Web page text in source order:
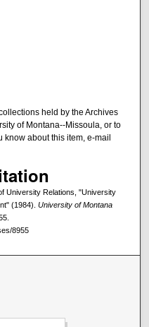
held by the Archives
of Montana--Missoula, or to
about this item, e-mail
University Relations, "University
(1984). University of Montana
8955